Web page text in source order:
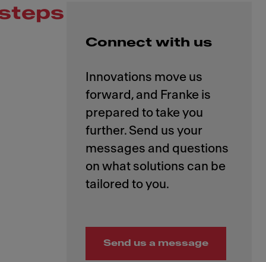
Connect with us
Innovations move us
forward, and Franke is
prepared to take you
further. Send us your
messages and questions
on what solutions can be
Send us a message